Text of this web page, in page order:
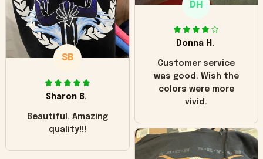
little over time?
DH
Donna H.
Customer service
was good. Wish the
colors were more
vivid.
SB
Sharon B.
Beautiful. Amazing
quality!!!